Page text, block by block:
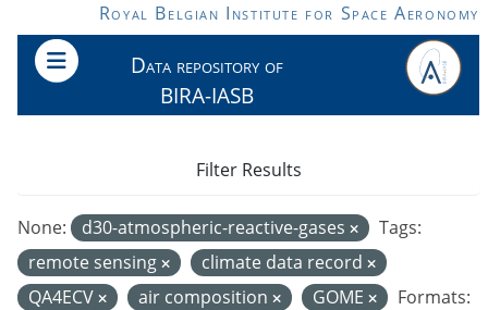
Skip to main contentRoyal Belgian Institute for Space Aeronomy
Data repository of
BIRA-IASB
None: d30-atmospheric-reactive-gases
Tags:
remote sensing
climate data record
QA4ECV
air composition GOME
Formats:
Filter Results